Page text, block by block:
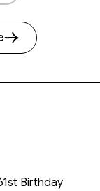
Birthday